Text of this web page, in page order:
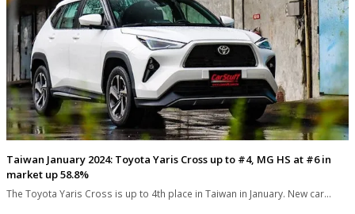
Taiwan January 2024: Toyota Yaris Cross up to #4, MG HS at #6 in
market up 58.8%
The Toyota Yaris Cross is up to 4th place in Taiwan in January. New car…